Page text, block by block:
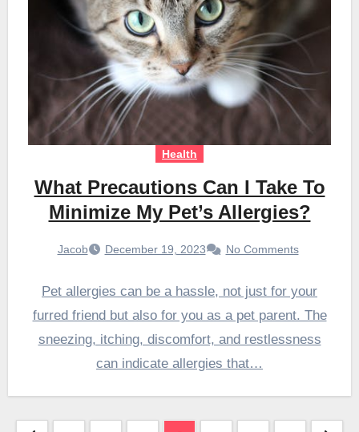
Health
What Precautions Can I Take To
Minimize My Pet’s Allergies?
Jacob December 19, 2023 No Comments
Pet allergies can be a hassle, not just for your
furred friend but also for you as a pet parent. The
sneezing, itching, discomfort, and restlessness
can indicate allergies that…